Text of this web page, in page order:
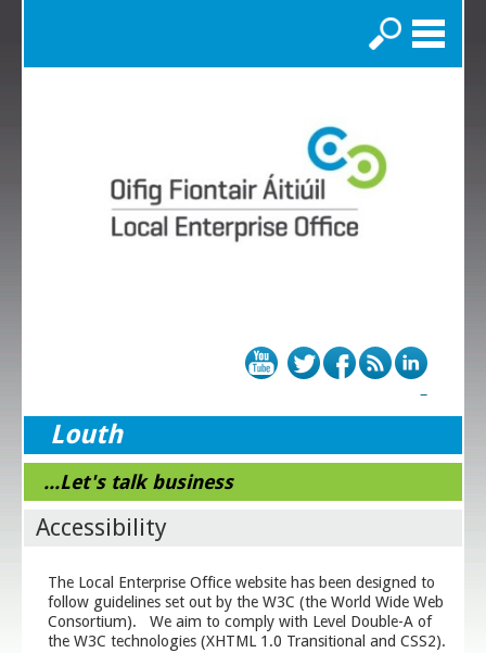
Search
Louth
...Let's talk business
Accessibility
The Local Enterprise Office website has been designed to
follow guidelines set out by the W3C (the World Wide Web
Consortium). We aim to comply with Level Double-A of
the W3C technologies (XHTML 1.0 Transitional and CSS2).